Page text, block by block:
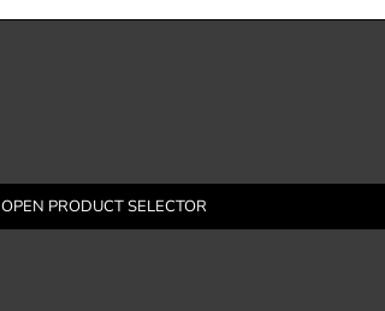
OPEN PRODUCT SELECTOR